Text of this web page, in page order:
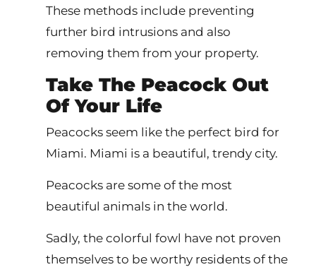
These methods include preventing
further bird intrusions and also
removing them from your property.
Take The Peacock Out
Of Your Life
Peacocks seem like the perfect bird for
Miami. Miami is a beautiful, trendy city.
Peacocks are some of the most
beautiful animals in the world.
Sadly, the colorful fowl have not proven
themselves to be worthy residents of the